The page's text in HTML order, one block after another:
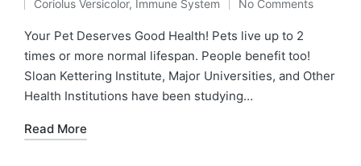
byPosted
in
Coriolus Versicolor, Immune System No Comments
Your Pet Deserves Good Health! Pets live up to 2
times or more normal lifespan. People benefit too!
Sloan Kettering Institute, Major Universities, and Other
Health Institutions have been studying…
Read More